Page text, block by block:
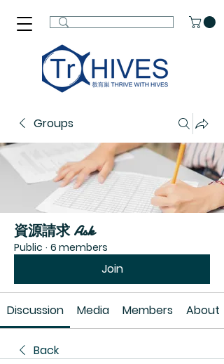
Groups
資源請求 Ask
Public · 6 members
Join
Discussion Media Members About
Back